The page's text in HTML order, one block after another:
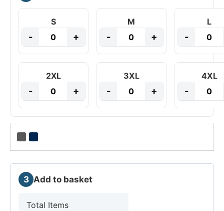
S
- +
M
- +
L
-
2XL
- +
3XL
- +
4XL
-
3 Add to basket
Total Items